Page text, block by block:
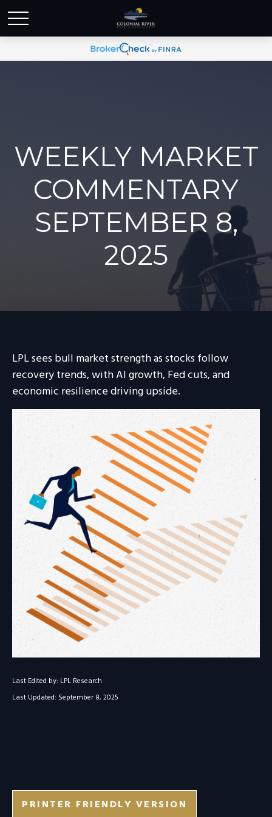
WEEKLY MARKET
COMMENTARY
SEPTEMBER 8,
2025
LPL sees bull market strength as stocks follow
recovery trends, with AI growth, Fed cuts, and
economic resilience driving upside.
Last Edited by: LPL Research
Last Updated: September 8, 2025
PRINTER FRIENDLY VERSION